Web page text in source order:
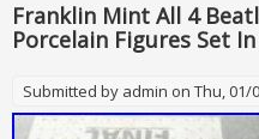
Franklin Mint All 4
Porcelain Figures Set
Submitted by admin on Thu, 01/